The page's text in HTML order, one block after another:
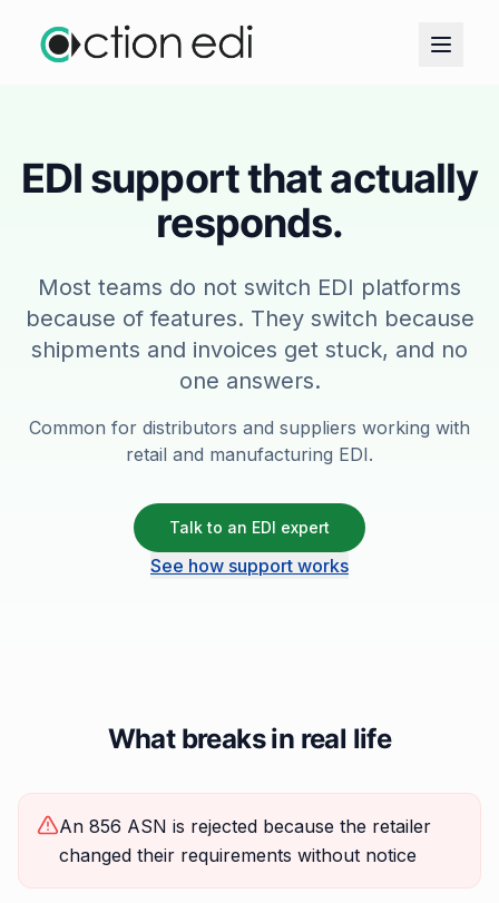
EDI support that actually
responds.
Most teams do not switch EDI platforms
because of features. They switch because
shipments and invoices get stuck, and no
one answers.
Common for distributors and suppliers working with
retail and manufacturing EDI.
Talk to an EDI expert
See how support works
What breaks in real life
An 856 ASN is rejected because the retailer
changed their requirements without notice